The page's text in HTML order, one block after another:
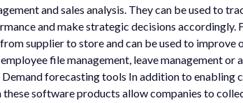
and sales analysis. They can be used to
and make strategic decisions accordingly.
supplier to store and can be used to improve
file management, leave management or
forecasting tools In addition to enabling
software products allow companies to